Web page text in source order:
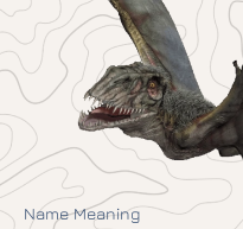
Name Meaning